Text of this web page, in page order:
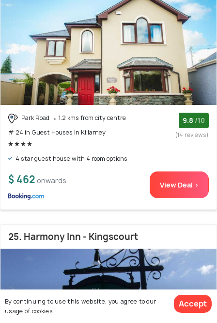
Park Road
1.2 kms from city centre
# 24 in Guest Houses In Killarney
9.8 /10
(14 reviews)
4 star guest house with 4 room options
$ 462 onwards View Deal >
25. Harmony Inn - Kingscourt
By continuing to use this website, you agree to our
usage of cookies.
Accept